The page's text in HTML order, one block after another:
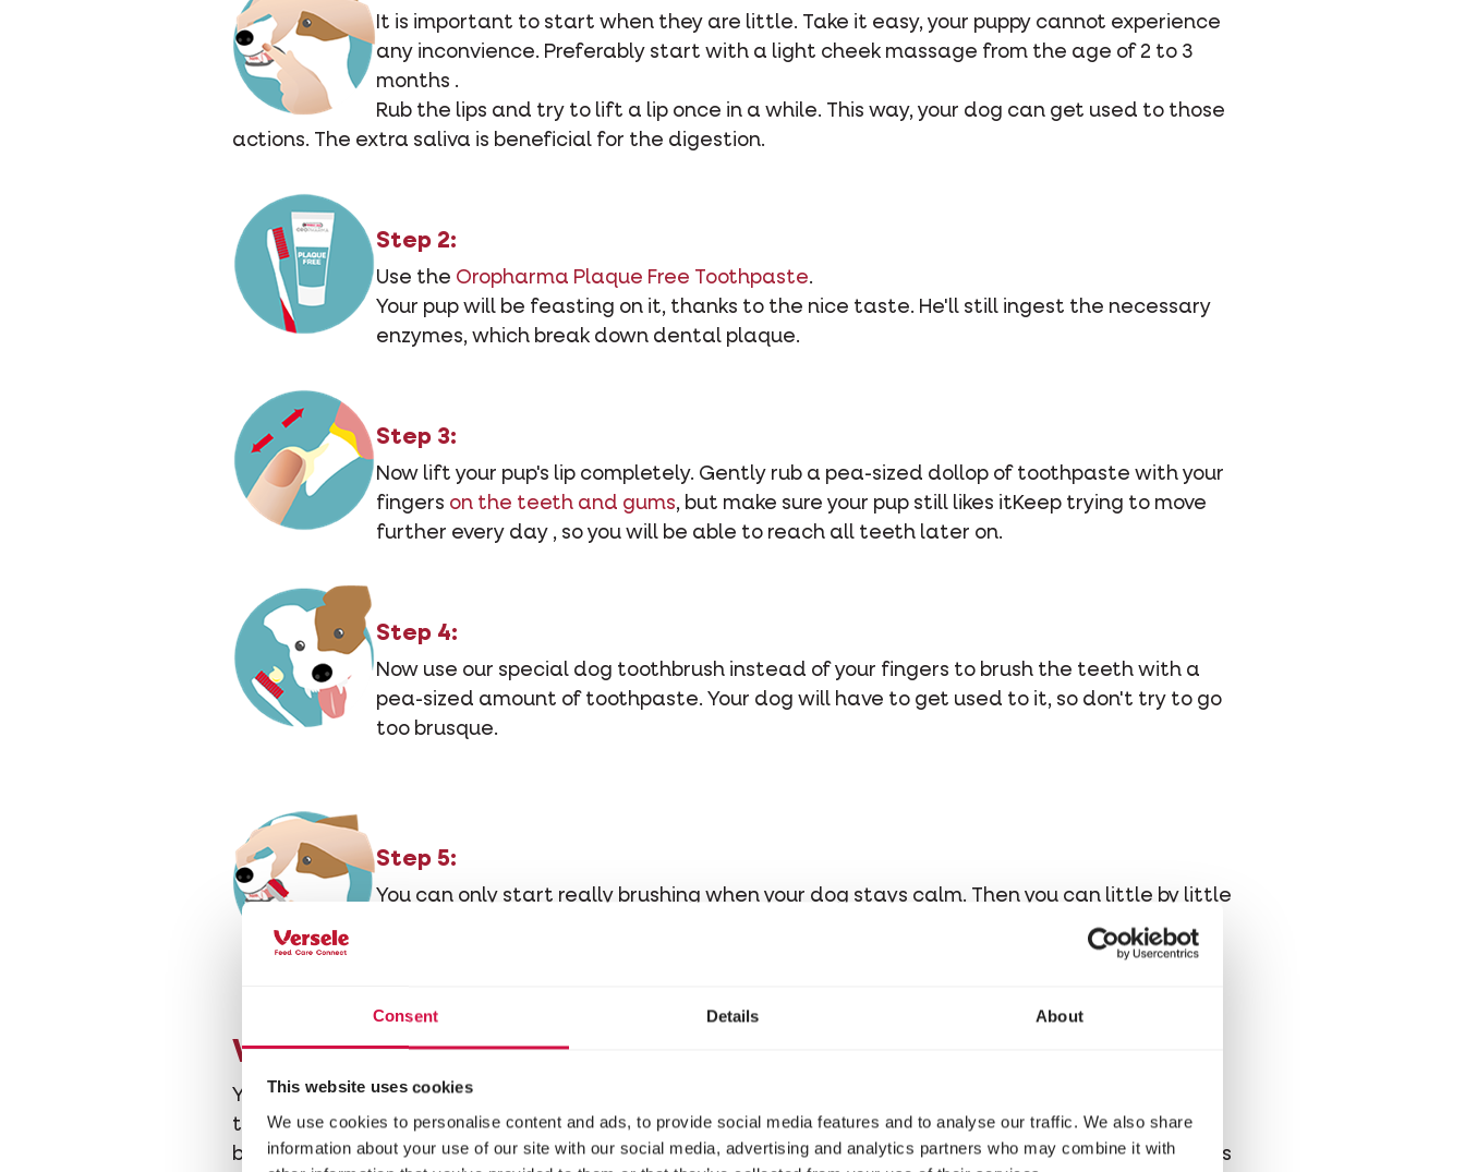
Consent Details About
This website uses cookies
We use cookies to personalise content and ads, to provide social media features and to analyse our traffic. We also share
information about your use of our site with our social media, advertising and analytics partners who may combine it with
It is important to start when they are little. Take it easy, your puppy cannot experience
any inconvience. Preferably start with a light cheek massage from the age of 2 to 3
months .
Rub the lips and try to lift a lip once in a while. This way, your dog can get used to those
actions. The extra saliva is beneficial for the digestion.
Step 2:
Use the Oropharma Plaque Free Toothpaste.
Your pup will be feasting on it, thanks to the nice taste. He'll still ingest the necessary
enzymes, which break down dental plaque.
Step 3:
Now lift your pup's lip completely. Gently rub a pea-sized dollop of toothpaste with your
fingers on the teeth and gums, but make sure your pup still likes itKeep trying to move
further every day , so you will be able to reach all teeth later on.
Step 4:
Now use our special dog toothbrush instead of your fingers to brush the teeth with a
pea-sized amount of toothpaste. Your dog will have to get used to it, so don't try to go
too brusque.
Step 5:
You can only start really brushing when your dog stays calm. Then you can little by little
Will you have to go to a vet to get your pup checked?
Yes, because you cannot avoid tartar buildup. But still, the message remains: prevention is better
than cure. Regular brushing ensures a good dental hygiene and physical health and it reduces costs,
because you won't have to go to the vet as often. Moreover, your dog won't have to be manipulated as